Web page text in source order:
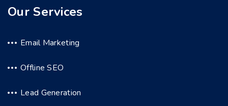
Our Services
Email Marketing
Offline SEO
Lead Generation